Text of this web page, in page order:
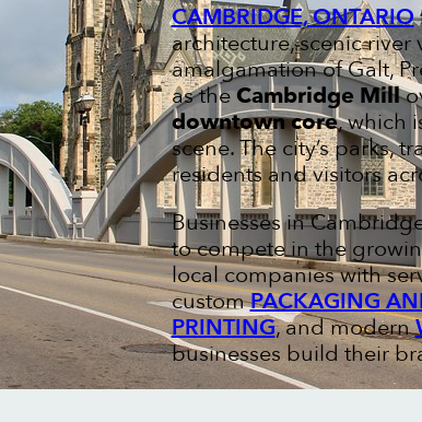
CAMBRIDGE, ONTARIO
architecture, scenic
amalgamation of Galt,
as theCambridge Mill
downtown core, which
scene. The city’s parks,
residents and visitors
Businesses in
to compete in the
local companies with
customPACKAGING
PRINTING, and modern
businesses build their